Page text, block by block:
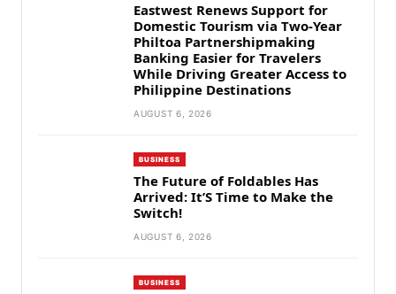
Eastwest Renews Support for
Domestic Tourism via Two-Year
Philtoa Partnershipmaking
Banking Easier for Travelers
While Driving Greater Access to
Philippine Destinations
AUGUST 6, 2026
BUSINESS
The Future of Foldables Has
Arrived: It’S Time to Make the
Switch!
AUGUST 6, 2026
BUSINESS